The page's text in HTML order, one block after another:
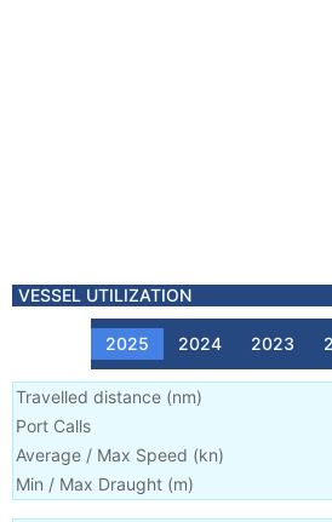
VESSEL UTILIZATION
2025 2024 2023
Travelled distance (nm)
Port Calls
Average / Max Speed (kn)
Min / Max Draught (m)